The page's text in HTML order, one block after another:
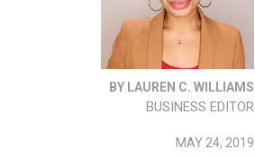
BY LAUREN C. WILLIAMS
BUSINESS EDITOR
MAY 24, 2019